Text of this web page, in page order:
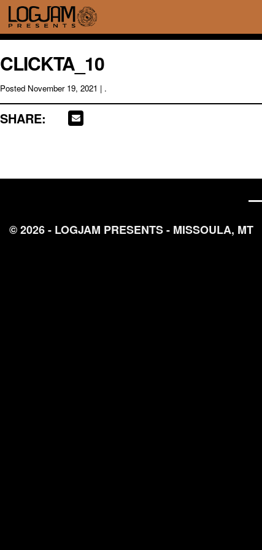
CLICKTA_10
Posted November 19, 2021 | .
SHARE:
© 2026 - LOGJAM PRESENTS - MISSOULA, MT